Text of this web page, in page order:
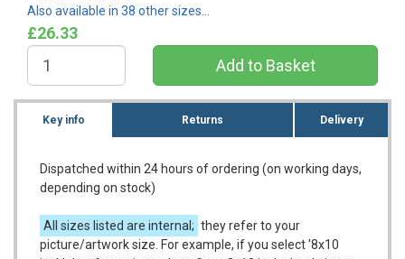
Also available in 38 other sizes…
£26.33
Key info Returns Delivery
Dispatched within 24 hours of ordering (on working days,
depending on stock)
All sizes listed are internal; they refer to your
picture/artwork size. For example, if you select '8x10